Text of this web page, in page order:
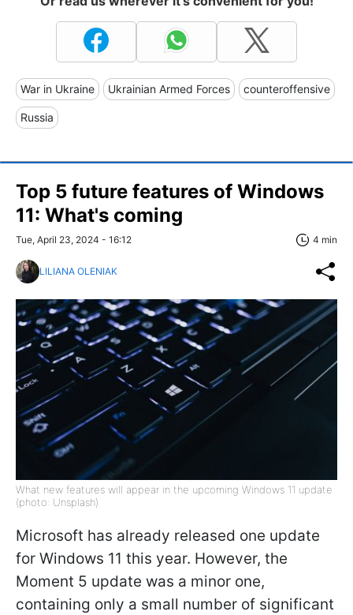
War in Ukraine Ukrainian Armed Forces counteroffensive
Russia
Top 5 future features of Windows
11: What's сoming
Tue, April 23, 2024 - 16:12 4 min
LILIANA OLENIAK
What new features will appear in the upcoming Windows 11 update
(photo: Unsplash)
Microsoft has already released one update
for Windows 11 this year. However, the
Moment 5 update was a minor one,
containing only a small number of significant